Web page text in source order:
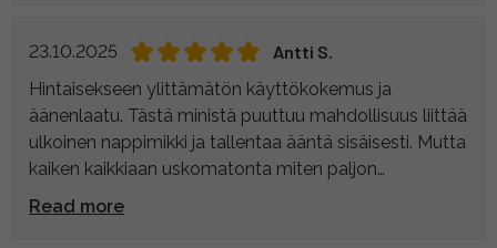
23.10.2025
Antti S.
Hintaisekseen ylittämätön käyttökokemus ja
äänenlaatu. Tästä ministä puuttuu mahdollisuus liittää
ulkoinen nappimikki ja tallentaa ääntä sisäisesti. Mutta
kaiken kaikkiaan uskomatonta miten paljon
harrastajille suunnatut mikit ovat kehittyneet
muutamassa vuodessa. Todella yksinkertainen ja
Read more